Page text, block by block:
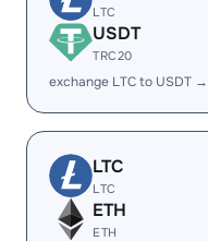
LTC
USDT
TRC20
exchange LTC to USDT →
LTC
LTC
ETH
ETH